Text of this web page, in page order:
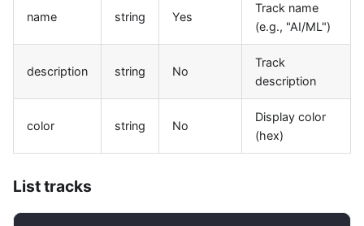
name string Yes
Track name
(e.g., "AI/ML")
description string No
Track
description
color string No
Display color
(hex)
List tracks